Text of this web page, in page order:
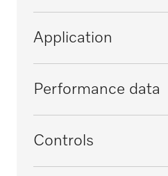
Construction type
Integrated dishwasher
i
ProfiLine
Application
Suitable for offices
i
i
Performance data
Tested virucidal efficacy
i
Controls